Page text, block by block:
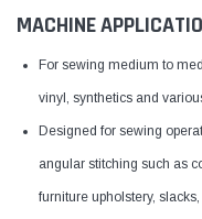
MACHINE
For sewing medium to
vinyl, synthetics and
Designed for sewing
angular stitching such as
furniture upholstery, slacks,